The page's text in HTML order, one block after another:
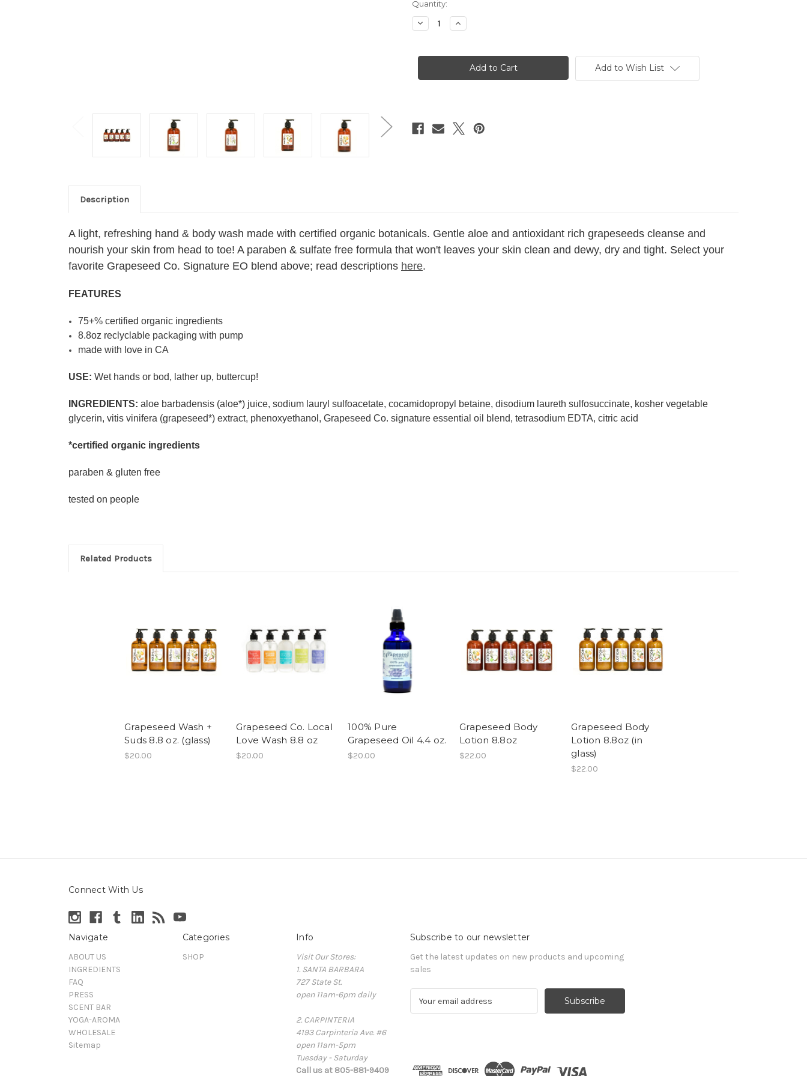
Current
Stock:
Quantity:
Decrease
Quantity
Wash
8.8
Increase
Quantity
Wash
Suds
8.8
Add to Wish List
Description
A light, refreshing hand & body wash made with certified organic botanicals. Gentle aloe and antioxidant rich grapeseeds cleanse and
nourish your skin from head to toe! A paraben & sulfate free formula that won't leaves your skin clean and dewy, dry and tight. Select your
favorite Grapeseed Co. Signature EO blend above; read descriptions here.
FEATURES
75+% certified organic ingredients
8.8oz reclyclable packaging with pump
made with love in CA
USE: Wet hands or bod, lather up, buttercup!
INGREDIENTS: aloe barbadensis (aloe*) juice, sodium lauryl sulfoacetate, cocamidopropyl betaine, disodium laureth sulfosuccinate, kosher vegetable
glycerin, vitis vinifera (grapeseed*) extract, phenoxyethanol, Grapeseed Co. signature essential oil blend, tetrasodium EDTA, citric acid
*certified organic ingredients
paraben & gluten free
tested on people
Related Products
Grapeseed Wash +
Suds 8.8 oz. (glass)
$20.00
Grapeseed Co. Local
Love Wash 8.8 oz
$20.00
100% Pure
Grapeseed Oil 4.4 oz.
$20.00
Grapeseed Body
Lotion 8.8oz
$22.00
Grapeseed Body
Lotion 8.8oz (in
glass)
$22.00
Connect With Us
Navigate
ABOUT US
INGREDIENTS
FAQ
PRESS
SCENT BAR
YOGA-AROMA
WHOLESALE
Sitemap
Categories
SHOP
Info
Visit Our Stores:
1. SANTA BARBARA
727 State St.
open 11am-6pm daily
2. CARPINTERIA
4193 Carpinteria Ave. #6
open 11am-5pm
Tuesday - Saturday
Call us at 805-881-9409
Subscribe to our newsletter
Get the latest updates on new products and upcoming
sales
d